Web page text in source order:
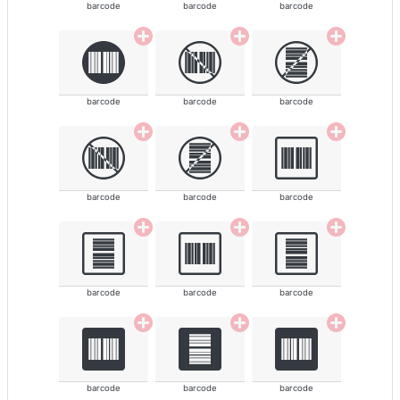
barcode barcode barcode
barcode barcode barcode
barcode barcode barcode
barcode barcode barcode
barcode barcode barcode